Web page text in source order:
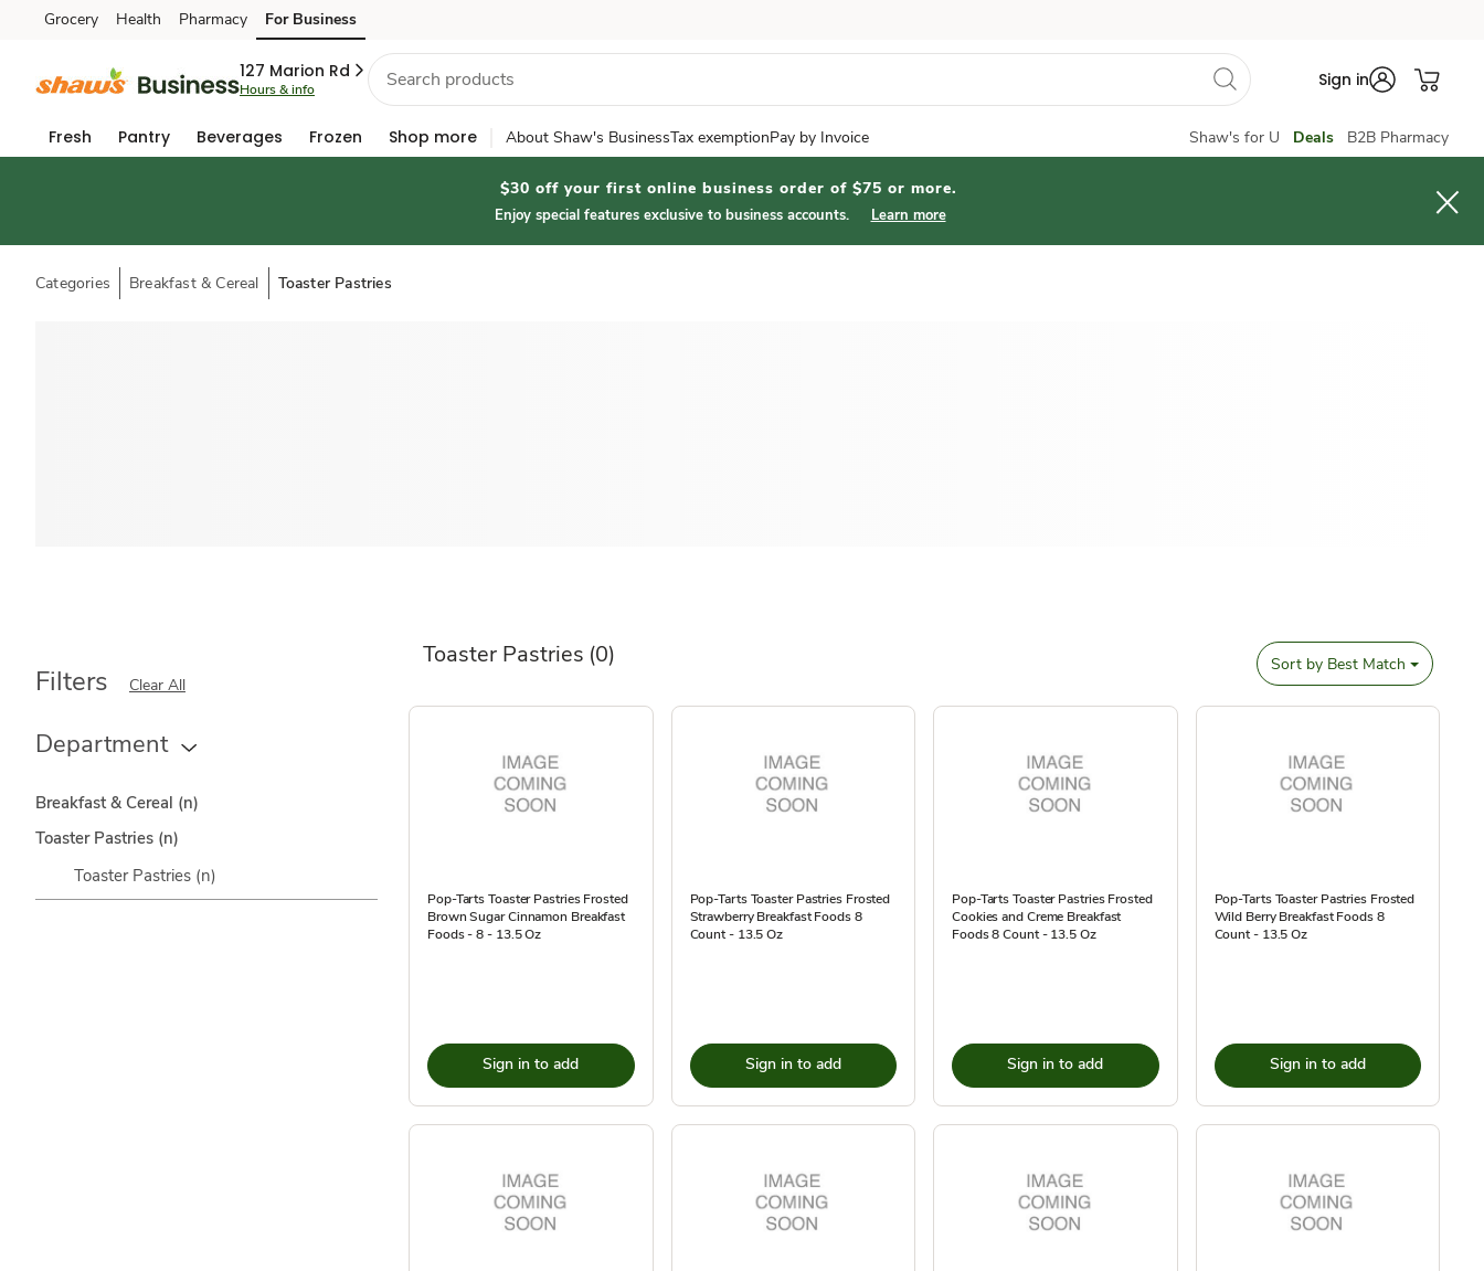
Skip to search
Skip to main content
Skip to cookie settings
Skip to chat
Grocery Health Pharmacy For Business
127 Marion Rd
Hours & info Sign in
Fresh Pantry Beverages Frozen Shop more About Shaw's BusinessTax exemptionPay by Invoice Shaw's for U Deals B2B Pharmacy
$30 off your first online business order of $75 or more.
Enjoy special features exclusive to business accounts. Learn more
Categories Breakfast & Cereal Toaster Pastries
Toaster Pastries (0)
Filters Clear All
Department
Breakfast & Cereal (n)
Toaster Pastries (n)
Toaster Pastries (n)
Sort by Best Match
Pop-Tarts Toaster Pastries Frosted
Brown Sugar Cinnamon Breakfast
Foods - 8 - 13.5 Oz
Sign in to add
Pop-Tarts Toaster Pastries Frosted
Strawberry Breakfast Foods 8
Count - 13.5 Oz
Sign in to add
Pop-Tarts Toaster Pastries Frosted
Cookies and Creme Breakfast
Foods 8 Count - 13.5 Oz
Sign in to add
Pop-Tarts Toaster Pastries Frosted
Wild Berry Breakfast Foods 8
Count - 13.5 Oz
Sign in to add